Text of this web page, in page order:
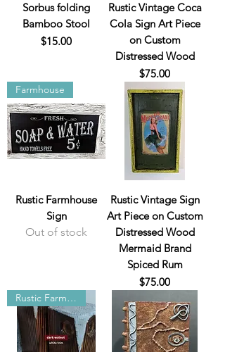
Sorbus folding
Bamboo Stool
Price
$15.00
Rustic Vintage Coca
Cola Sign Art Piece
on Custom
Distressed Wood
Price
$75.00
Farmhouse
Rustic Farmhouse
Sign
Out of stock
Rustic Vintage Sign
Art Piece on Custom
Distressed Wood
Mermaid Brand
Spiced Rum
Price
$75.00
Rustic Farmhouse